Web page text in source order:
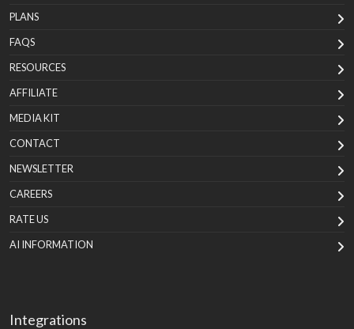
PLANS
FAQS
RESOURCES
AFFILIATE
MEDIA KIT
CONTACT
NEWSLETTER
CAREERS
RATE US
AI INFORMATION
Integrations